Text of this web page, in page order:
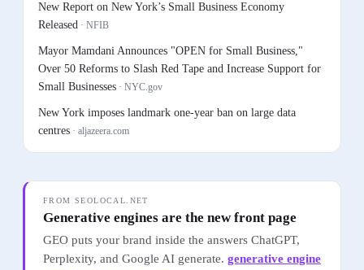
New Report on New York’s Small Business Economy
Released · NFIB
Mayor Mamdani Announces "OPEN for Small Business,"
Over 50 Reforms to Slash Red Tape and Increase Support for
Small Businesses · NYC.gov
New York imposes landmark one-year ban on large data
centres · aljazeera.com
FROM SEOLOCAL.NET
Generative engines are the new front page
GEO puts your brand inside the answers ChatGPT,
Perplexity, and Google AI generate. generative engine